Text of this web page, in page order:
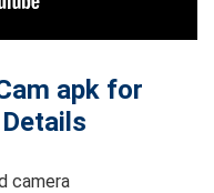
apk for
camera